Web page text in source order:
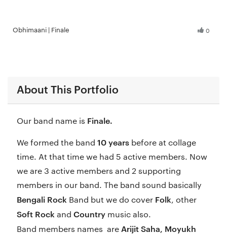
Obhimaani | Finale 0
About This Portfolio
Our band name is Finale.
We formed the band 10 yearsbefore at collage
time. At that time we had 5 active members. Now
we are 3 active members and 2 supporting
members in our band. The band sound basically
Bengali Rock Band but we do cover Folk, other
Soft Rock and Countrymusic also.
Band members names are Arijit Saha, Moyukh